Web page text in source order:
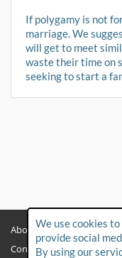
If polygamy is not
marriage. We
will get to meet
waste their time on
seeking to start a
About
Contact Us
We use cookies
provide social
By using our